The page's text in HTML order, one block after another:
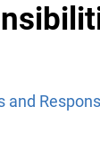
and